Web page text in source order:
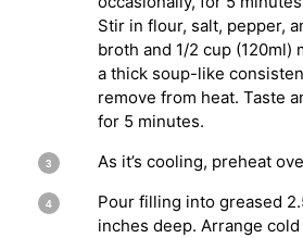
Stir in flour, salt, pepper,
broth and 1/2 cup
a thick soup-like
remove from heat. Taste
for 5 minutes.
As it’s cooling, preheat
Pour filling into greased
inches deep. Arrange